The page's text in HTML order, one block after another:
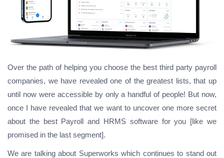
Over the path of helping you choose the best third party payroll
companies, we have revealed one of the greatest lists, that up
until now were accessible by only a handful of people! But now,
once I have revealed that we want to uncover one more secret
about the best Payroll and HRMS software for you [like we
promised in the last segment].
We are talking about Superworks which continues to stand out